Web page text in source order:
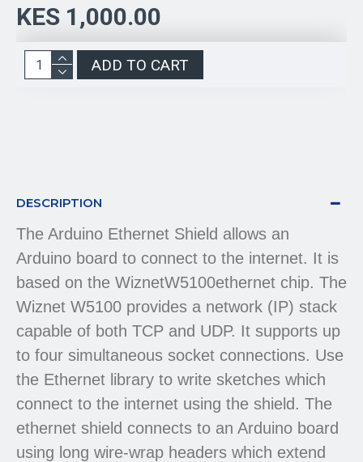
KES 1,000.00
ADD TO CART
DESCRIPTION
The Arduino Ethernet Shield allows an
Arduino board to connect to the internet. It is
based on the WiznetW5100ethernet chip. The
Wiznet W5100 provides a network (IP) stack
capable of both TCP and UDP. It supports up
to four simultaneous socket connections. Use
the Ethernet library to write sketches which
connect to the internet using the shield. The
ethernet shield connects to an Arduino board
using long wire-wrap headers which extend